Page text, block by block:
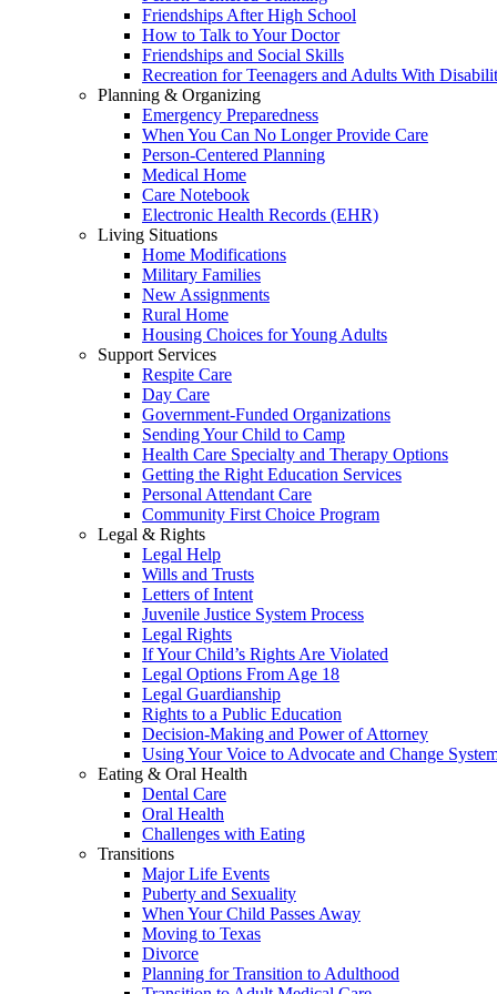
Friendships After High School
How to Talk to Your Doctor
Friendships and Social Skills
Recreation for Teenagers and Adults With
Planning & Organizing
Emergency Preparedness
When You Can No Longer Provide Care
Person-Centered Planning
Medical Home
Care Notebook
Electronic Health Records (EHR)
Living Situations
Home Modifications
Military Families
New Assignments
Rural Home
Housing Choices for Young Adults
Support Services
Respite Care
Day Care
Government-Funded Organizations
Sending Your Child to Camp
Health Care Specialty and Therapy Options
Getting the Right Education Services
Personal Attendant Care
Community First Choice Program
Legal & Rights
Legal Help
Wills and Trusts
Letters of Intent
Juvenile Justice System Process
Legal Rights
If Your Child’s Rights Are Violated
Legal Options From Age 18
Legal Guardianship
Rights to a Public Education
Decision-Making and Power of Attorney
Using Your Voice to Advocate and Change
Eating & Oral Health
Dental Care
Oral Health
Challenges with Eating
Transitions
Major Life Events
Puberty and Sexuality
When Your Child Passes Away
Moving to Texas
Divorce
Planning for Transition to Adulthood